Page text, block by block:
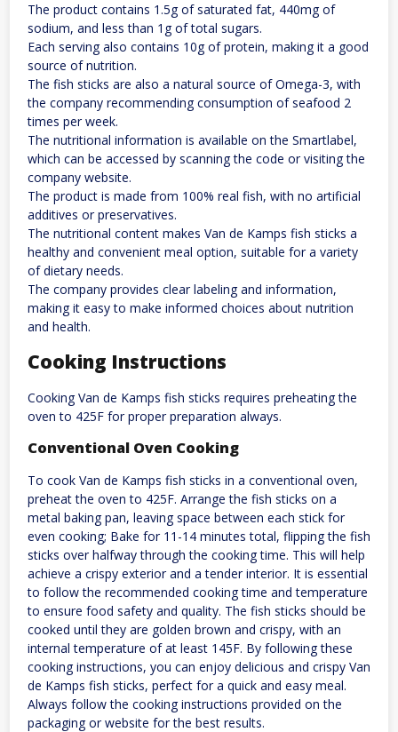
The product contains 1.5g of saturated fat, 440mg of
sodium, and less than 1g of total sugars.
Each serving also contains 10g of protein, making it a good
source of nutrition.
The fish sticks are also a natural source of Omega-3, with
the company recommending consumption of seafood 2
times per week.
The nutritional information is available on the Smartlabel,
which can be accessed by scanning the code or visiting the
company website.
The product is made from 100% real fish, with no artificial
additives or preservatives.
The nutritional content makes Van de Kamps fish sticks a
healthy and convenient meal option, suitable for a variety
of dietary needs.
The company provides clear labeling and information,
making it easy to make informed choices about nutrition
and health.
Cooking Instructions
Cooking Van de Kamps fish sticks requires preheating the
oven to 425F for proper preparation always.
Conventional Oven Cooking
To cook Van de Kamps fish sticks in a conventional oven,
preheat the oven to 425F. Arrange the fish sticks on a
metal baking pan, leaving space between each stick for
even cooking; Bake for 11-14 minutes total, flipping the fish
sticks over halfway through the cooking time. This will help
achieve a crispy exterior and a tender interior. It is essential
to follow the recommended cooking time and temperature
to ensure food safety and quality. The fish sticks should be
cooked until they are golden brown and crispy, with an
internal temperature of at least 145F. By following these
cooking instructions, you can enjoy delicious and crispy Van
de Kamps fish sticks, perfect for a quick and easy meal.
Always follow the cooking instructions provided on the
packaging or website for the best results.